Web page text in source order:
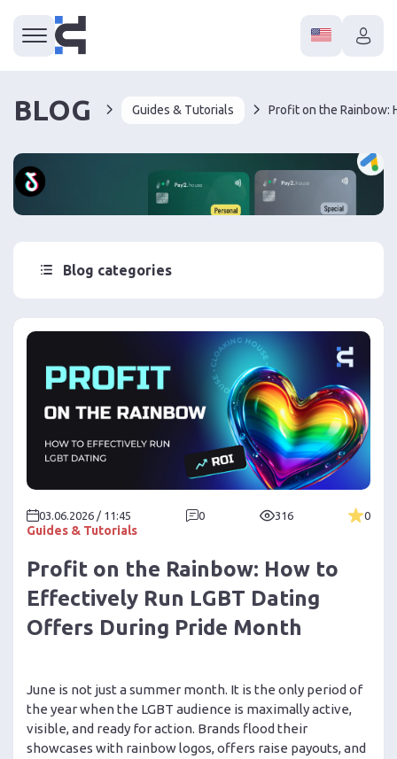
BLOG Guides & Tutorials
Blog categories
Guides & Tutorials
03.06.2026 / 11:45 0 316 0
Profit on the Rainbow: How to
Effectively Run LGBT Dating
Offers During Pride Month
June is not just a summer month. It is the only period of
the year when the LGBT audience is maximally active,
visible, and ready for action. Brands flood their
showcases with rainbow logos, offers raise payouts, and